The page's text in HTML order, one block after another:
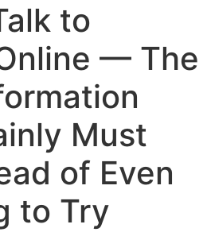
to
— The
Must
of Even
to Try